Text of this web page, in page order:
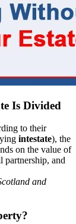
Is Divided
to their
intestate), the
on the value of
partnership, and
and